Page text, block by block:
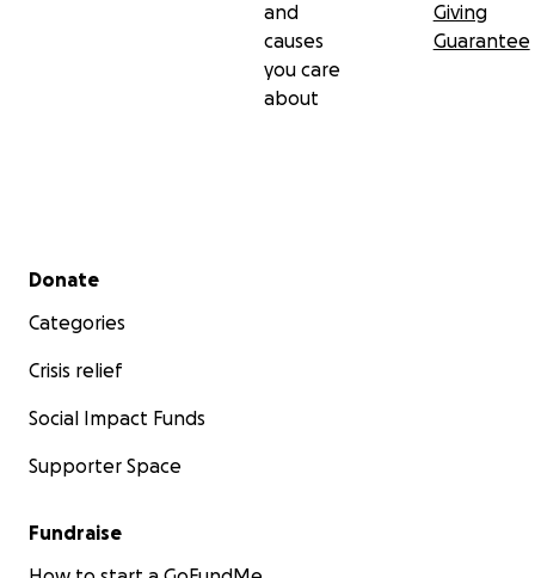
and
causes
you care
about
Giving
Guarantee
Secondary menu
Donate
Categories
Crisis relief
Social Impact Funds
Supporter Space
Fundraise